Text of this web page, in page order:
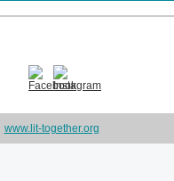
www.lit-together.org